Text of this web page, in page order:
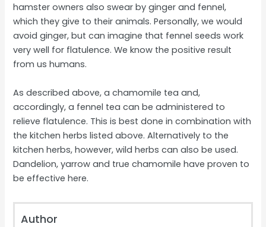
hamster owners also swear by ginger and fennel,
which they give to their animals. Personally, we would
avoid ginger, but can imagine that fennel seeds work
very well for flatulence. We know the positive result
from us humans.
As described above, a chamomile tea and,
accordingly, a fennel tea can be administered to
relieve flatulence. This is best done in combination with
the kitchen herbs listed above. Alternatively to the
kitchen herbs, however, wild herbs can also be used.
Dandelion, yarrow and true chamomile have proven to
be effective here.
Author